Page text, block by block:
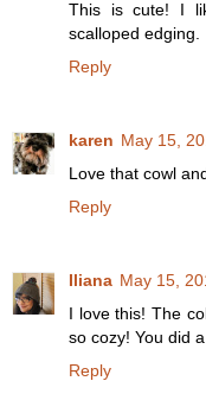
This is cute! I
scalloped edging.
Reply
karen May 15,
Love that cowl
Reply
Iliana May 15,
I love this! The
so cozy! You did
Reply